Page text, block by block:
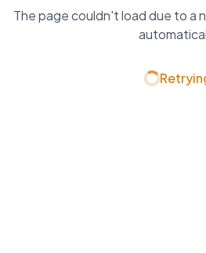
The page couldn't load due to a